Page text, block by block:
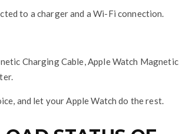
to a charger and a Wi-Fi connection.
Charging Cable, Apple Watch Magnetic
and let your Apple Watch do the rest.